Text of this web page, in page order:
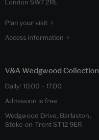
London SW7 2RL
Plan your visit
Access information
V&A Wedgwood Collection
Daily: 10.00 – 17.00
Admission is free
Wedgwood Drive, Barlaston,
Stoke-on-Trent ST12 9ER